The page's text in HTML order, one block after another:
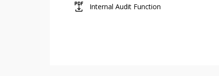
icon
Internal Audit Function